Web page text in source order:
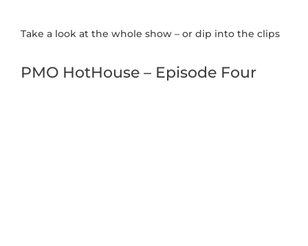
Take a look at the whole show – or dip into the clips
PMO HotHouse – Episode Four